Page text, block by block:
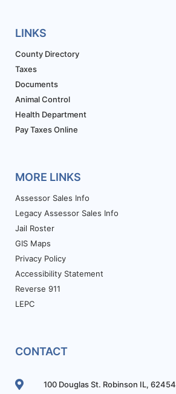
LINKS
County Directory
Taxes
Documents
Animal Control
Health Department
Pay Taxes Online
MORE LINKS
Assessor Sales Info
Legacy Assessor Sales Info
Jail Roster
GIS Maps
Privacy Policy
Accessibility Statement
Reverse 911
LEPC
CONTACT
100 Douglas St. Robinson IL, 62454